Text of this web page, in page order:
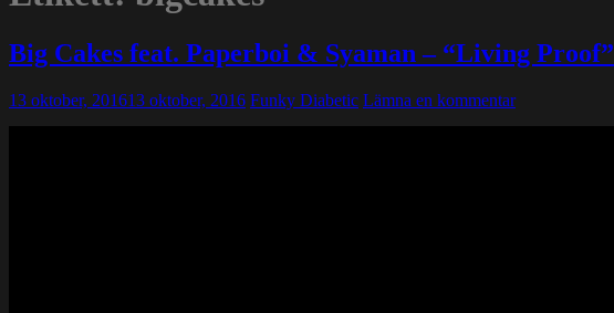
Big Cakes feat. Paperboi & Syaman – “Living Proof”
13 oktober, 201613 oktober, 2016 Funky Diabetic Lämna en kommentar